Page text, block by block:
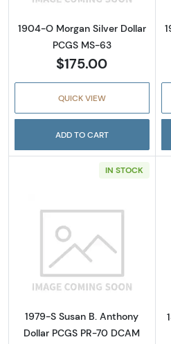
1904-O Morgan Silver Dollar
PCGS MS-63
$175.00
QUICK VIEW
ADD TO CART
IN STOCK
Read more
1979-S Susan B. Anthony
Dollar PCGS PR-70 DCAM